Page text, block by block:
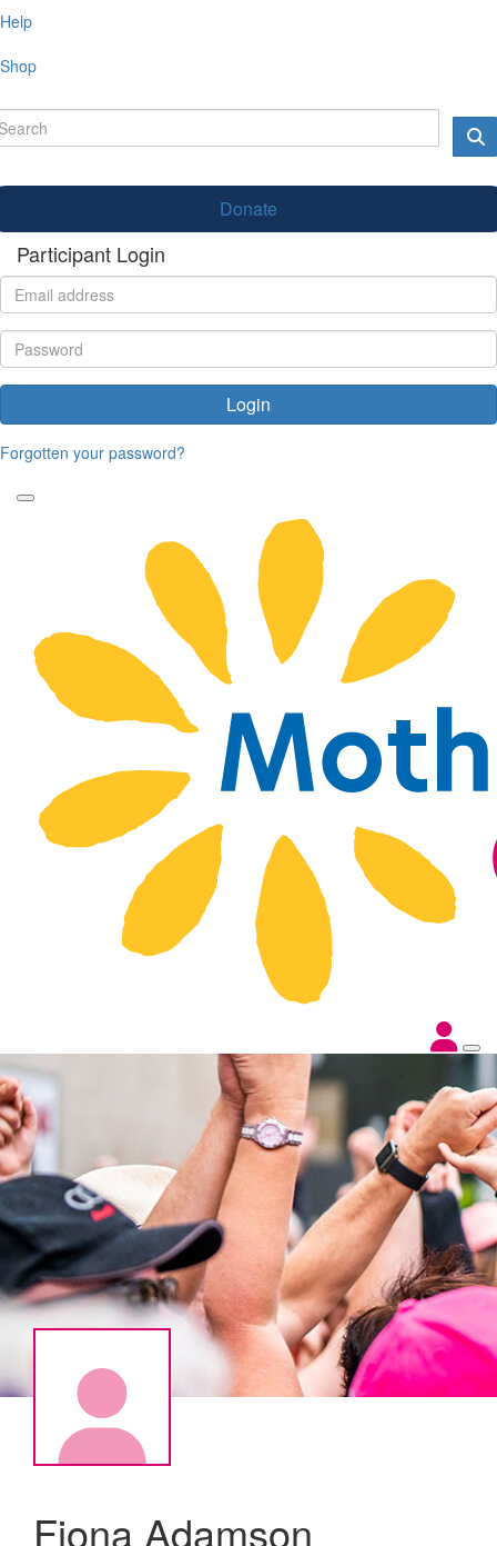
Help
Shop
Donate
Participant Login
Login
Forgotten your password?
Fiona Adamson